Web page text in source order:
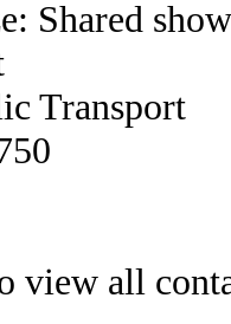
Shared
Transport
view all